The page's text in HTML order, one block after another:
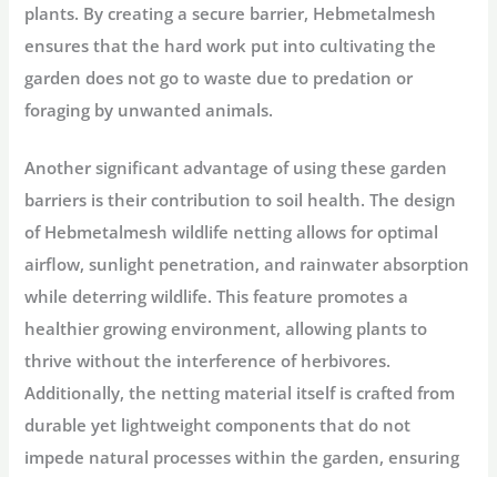
plants. By creating a secure barrier, Hebmetalmesh
ensures that the hard work put into cultivating the
garden does not go to waste due to predation or
foraging by unwanted animals.
Another significant advantage of using these garden
barriers is their contribution to soil health. The design
of Hebmetalmesh wildlife netting allows for optimal
airflow, sunlight penetration, and rainwater absorption
while deterring wildlife. This feature promotes a
healthier growing environment, allowing plants to
thrive without the interference of herbivores.
Additionally, the netting material itself is crafted from
durable yet lightweight components that do not
impede natural processes within the garden, ensuring